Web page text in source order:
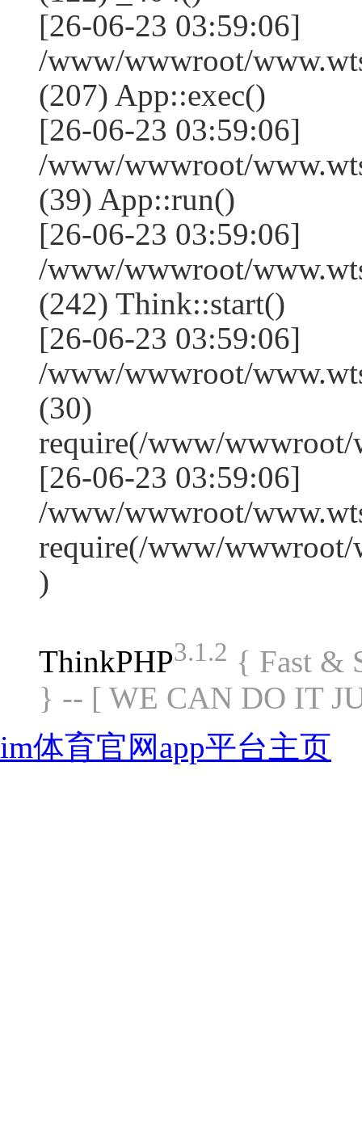
[26-06-23 03:59:06]
/www/wwwroot/
(207) App::exec()
[26-06-23 03:59:06]
/www/wwwroot/
(39) App::run()
[26-06-23 03:59:06]
/www/wwwroot/
(242) Think::start()
[26-06-23 03:59:06]
/www/wwwroot/
(30)
require(/www/wwwroot/
[26-06-23 03:59:06]
/www/wwwroot/
require(/www/wwwroot/
)
ThinkPHP3.1.2 { Fast &
} -- [ WE CAN DO IT
im体育官网app平台主页